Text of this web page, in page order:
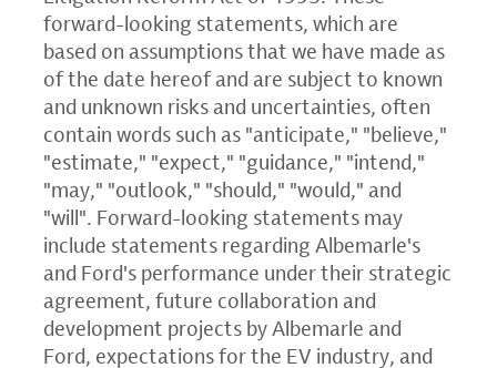
forward-looking statements, which are
based on assumptions that we have made as
of the date hereof and are subject to known
and unknown risks and uncertainties, often
contain words such as "anticipate," "believe,"
"estimate," "expect," "guidance," "intend,"
"may," "outlook," "should," "would," and
"will". Forward-looking statements may
include statements regarding Albemarle's
and Ford's performance under their strategic
agreement, future collaboration and
development projects by Albemarle and
Ford, expectations for the EV industry, and